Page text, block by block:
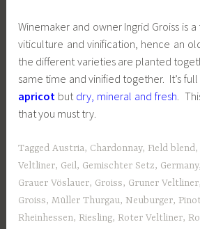
Winemaker and owner Ingrid Groiss is
viticulture and vinification, hence an
the different varieties are planted
same time and vinified together. It’s
apricot but dry, mineral and fresh .
that you must try.
TaggedAustria, Chardonnay, Field blend,
Veltliner, Geil, Gemischter Setz, Germany,
Grauer Vöslauer, Groiss, Gruner Veltliner,
Groiss,Müller Thurgau, Neuburger,
Rheinhessen, Riesling, Roter Veltliner,